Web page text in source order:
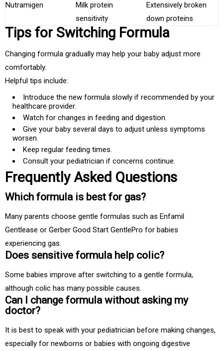
Nutramigen
Milk protein
sensitivity
Extensively broken
down proteins
Tips for Switching Formula
Changing formula gradually may help your baby adjust more
comfortably.
Helpful tips include:
Introduce the new formula slowly if recommended by your
healthcare provider.
Watch for changes in feeding and digestion.
Give your baby several days to adjust unless symptoms
worsen.
Keep regular feeding times.
Consult your pediatrician if concerns continue.
Frequently Asked Questions
Which formula is best for gas?
Many parents choose gentle formulas such as Enfamil
Gentlease or Gerber Good Start GentlePro for babies
experiencing gas.
Does sensitive formula help colic?
Some babies improve after switching to a gentle formula,
although colic has many possible causes.
Can I change formula without asking my
doctor?
It is best to speak with your pediatrician before making changes,
especially for newborns or babies with ongoing digestive